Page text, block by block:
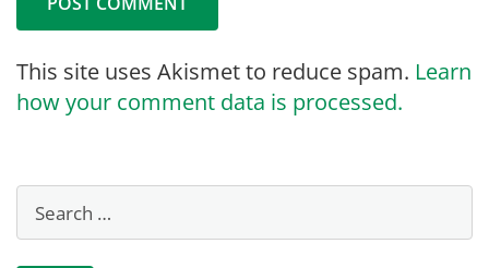
This site uses Akismet to reduce spam. Learn
how your comment data is processed.